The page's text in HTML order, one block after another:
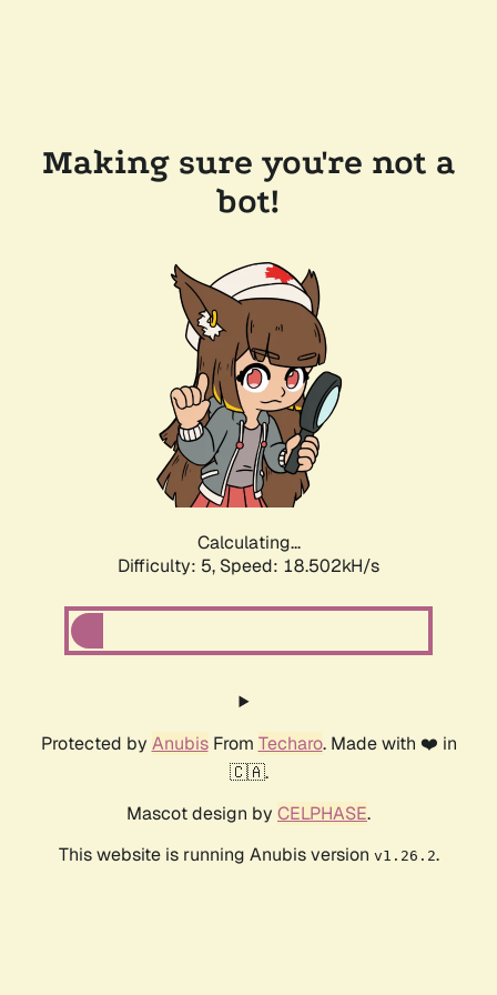
Making sure you're not a
bot!
Calculating...
Difficulty: 5, Speed: 18.502kH/s
Protected by AnubisFrom Techaro. Made with ❤️ in
🇨🇦.
Mascot design by CELPHASE.
This website is running Anubis version v1.26.2.